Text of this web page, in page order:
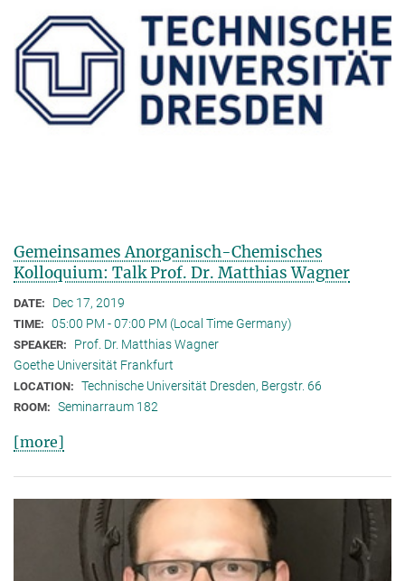
Gemeinsames Anorganisch-Chemisches
Kolloquium: Talk Prof. Dr. Matthias Wagner
DATE: Dec 17, 2019
TIME: 05:00 PM - 07:00 PM (Local Time Germany)
SPEAKER:
Prof. Dr. Matthias Wagner
Goethe Universität Frankfurt
LOCATION: Technische Universität Dresden, Bergstr. 66
ROOM: Seminarraum 182
[more]